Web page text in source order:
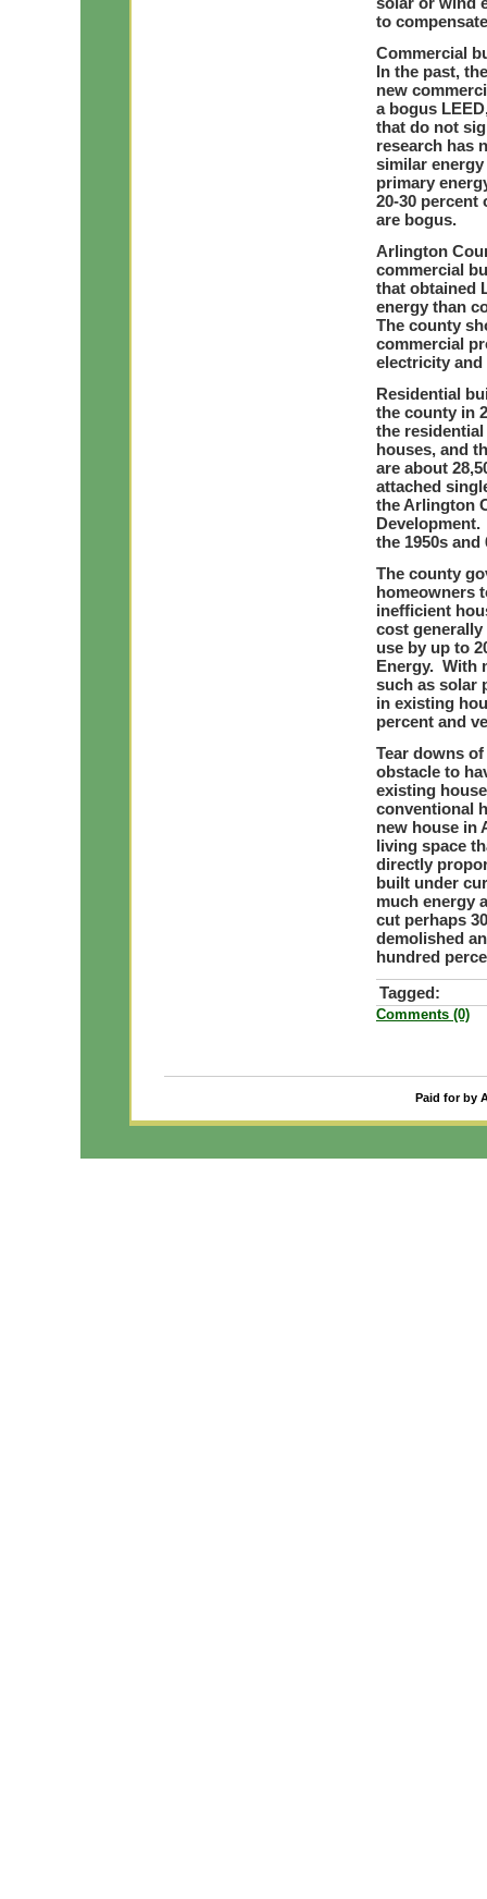
to
Commercial
In the past,
new
a bogus
that do not
research has
similar
primary
20-30 percent
are bogus.
Arlington
commercial
that obtained
energy than
The county
commercial
electricity
Residential
the county in
the
houses, and
are about
attached
the Arlington
the 1950s
The county
homeowners
inefficient
cost generally
use by up to
Energy. With
such as solar
in existing
percent and
Tear downs
obstacle to
existing
conventional
new house in
living space
directly
built under
much energy
cut perhaps
demolished
hundred
Tagged:
Comments (0)
Paid for by